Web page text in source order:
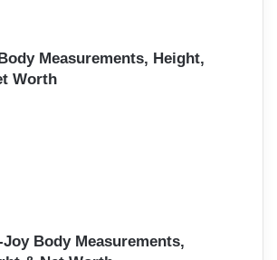
Measurements, Height,
Worth
Body Measurements,